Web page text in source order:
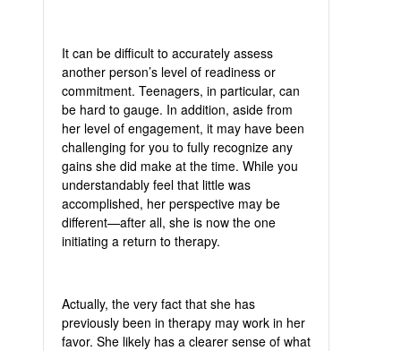
It can be difficult to accurately assess
another person’s level of readiness or
commitment. Teenagers, in particular, can
be hard to gauge. In addition, aside from
her level of engagement, it may have been
challenging for you to fully recognize any
gains she did make at the time. While you
understandably feel that little was
accomplished, her perspective may be
different—after all, she is now the one
initiating a return to therapy.
Actually, the very fact that she has
previously been in therapy may work in her
favor. She likely has a clearer sense of what